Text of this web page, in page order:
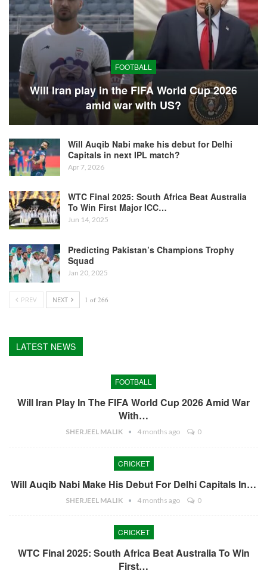
FOOTBALL
Will Iran play in the FIFA World Cup 2026
amid war with US?
Will Auqib Nabi make his debut for Delhi
Capitals in next IPL match?
Apr 7, 2026
WTC Final 2025: South Africa Beat Australia
To Win First Major ICC…
Jun 14, 2025
Predicting Pakistan’s Champions Trophy
Squad
Jan 20, 2025
PREV NEXT 1 of 266
LATEST NEWS
FOOTBALL
Will Iran Play In The FIFA World Cup 2026 Amid War
With…
SHERJEEL MALIK 4 months ago 0
CRICKET
Will Auqib Nabi Make His Debut For Delhi Capitals In…
SHERJEEL MALIK 4 months ago 0
CRICKET
WTC Final 2025: South Africa Beat Australia To Win
First…